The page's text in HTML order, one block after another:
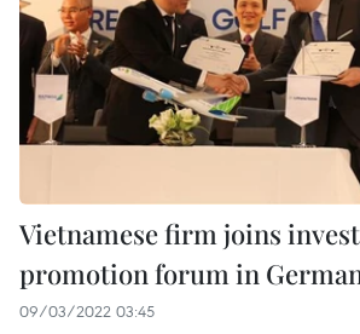
Vietnamese firm joins
promotion forum in
09/03/2022 03:45